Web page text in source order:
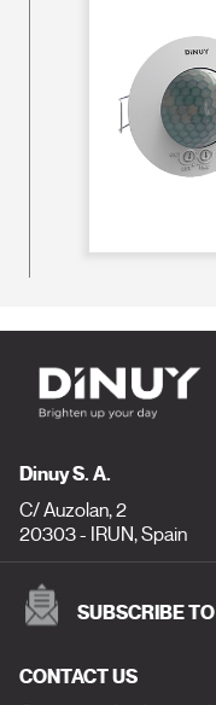
Dinuy S. A.
C/ Auzolan, 2
20303 - IRUN, Spain
SUBSCRIBE
CONTACT US